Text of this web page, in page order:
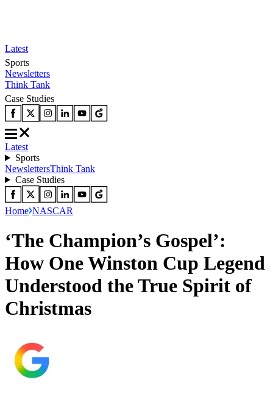
Latest
Sports
Newsletters
Think Tank
Case Studies
Latest
Sports
NewslettersThink Tank
Case Studies
Home NASCAR
‘The Champion’s Gospel’:
How One Winston Cup Legend
Understood the True Spirit of
Christmas